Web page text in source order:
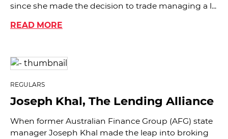
since she made the decision to trade managing a l...
READ MORE
REGULARS
Joseph Khal, The Lending Alliance
When former Australian Finance Group (AFG) state
manager Joseph Khal made the leap into broking